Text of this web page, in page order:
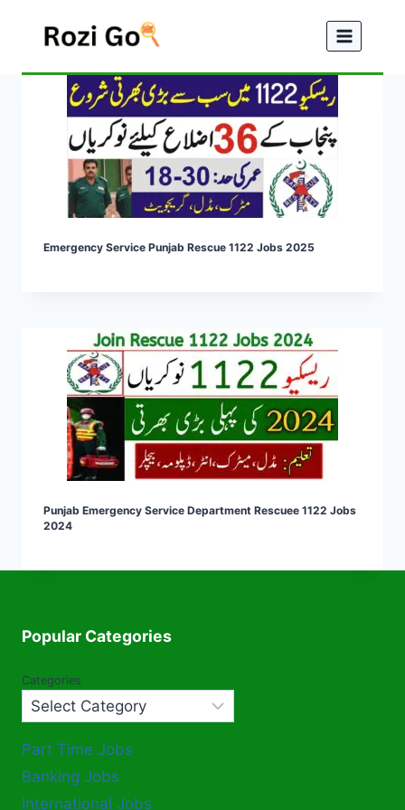
Emergency Service Punjab Rescue 1122 Jobs 2025
Punjab Emergency Service Department Rescuee 1122 Jobs
2024
Popular Categories
Categories
Part Time Jobs
Banking Jobs
International Jobs